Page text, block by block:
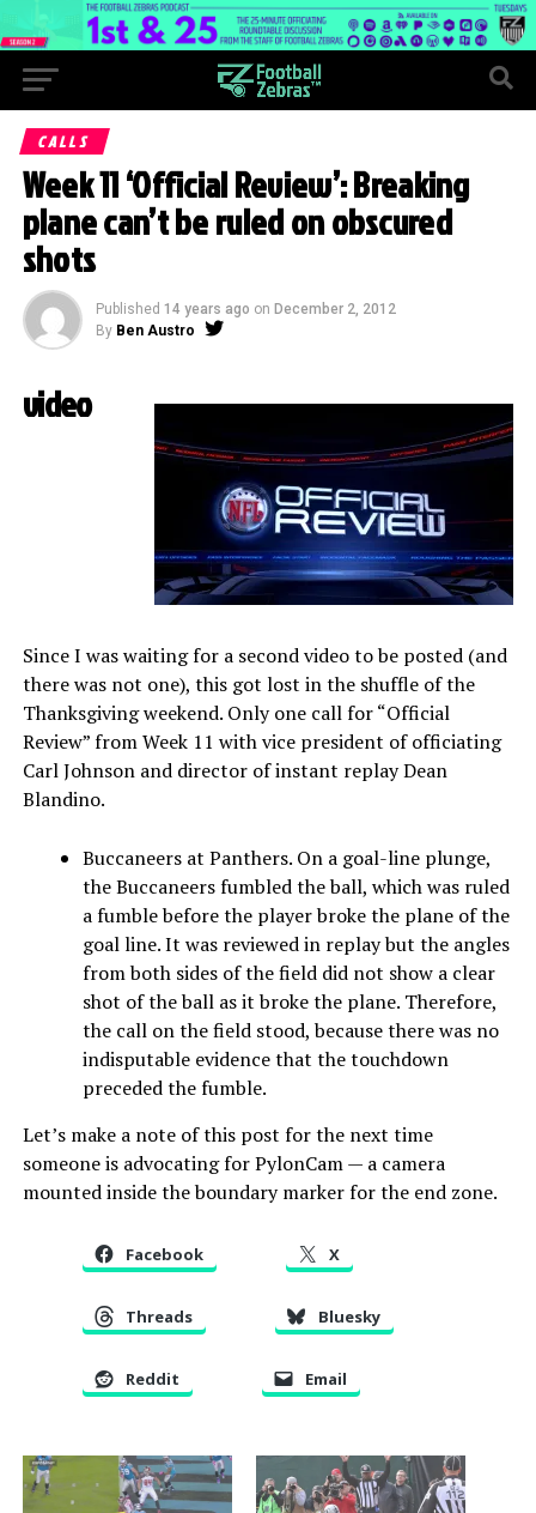
CALLS
Week 11 ‘Official Review’: Breaking
plane can’t be ruled on obscured
shots
Published 14 years ago on December 2, 2012
By Ben Austro
video
Since I was waiting for a second video to be posted (and
there was not one), this got lost in the shuffle of the
Thanksgiving weekend. Only one call for “Official
Review” from Week 11 with vice president of officiating
Carl Johnson and director of instant replay Dean
Blandino.
Buccaneers at Panthers. On a goal-line plunge,
the Buccaneers fumbled the ball, which was ruled
a fumble before the player broke the plane of the
goal line. It was reviewed in replay but the angles
from both sides of the field did not show a clear
shot of the ball as it broke the plane. Therefore,
the call on the field stood, because there was no
indisputable evidence that the touchdown
preceded the fumble.
Let’s make a note of this post for the next time
someone is advocating for PylonCam — a camera
mounted inside the boundary marker for the end zone.
Facebook X
Threads Bluesky
Reddit Email